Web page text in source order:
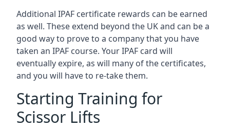
Additional IPAF certificate rewards can be earned
as well. These extend beyond the UK and can be a
good way to prove to a company that you have
taken an IPAF course. Your IPAF card will
eventually expire, as will many of the certificates,
and you will have to re-take them.
Starting Training for
Scissor Lifts